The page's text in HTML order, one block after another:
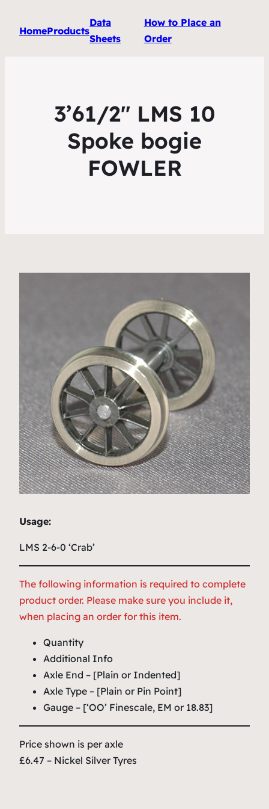
HomeProducts
Data
Sheets
How to Place an
Order
3’61/2″ LMS 10
Spoke bogie
FOWLER
Usage:
LMS 2-6-0 ‘Crab’
The following information is required to complete
product order. Please make sure you include it,
when placing an order for this item.
Quantity
Additional Info
Axle End – [Plain or Indented]
Axle Type – [Plain or Pin Point]
Gauge – [‘OO’ Finescale, EM or 18.83]
Price shown is per axle
£6.47 – Nickel Silver Tyres